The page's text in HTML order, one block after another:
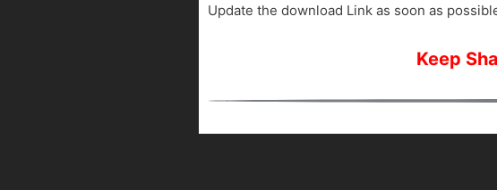
Update the download Link as soon as
Keep